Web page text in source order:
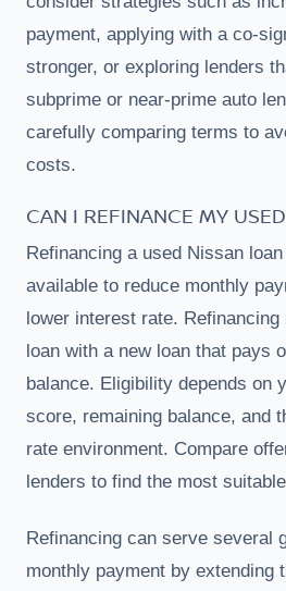
payment, applying with a co-
stronger, or exploring lenders
subprime or near-prime auto
carefully comparing terms to
costs.
CAN I REFINANCE MY
Refinancing a used Nissan
available to reduce monthly
lower interest rate.
loan with a new loan that pays
balance. Eligibility depends on
score, remaining balance, and
rate environment. Compare
lenders to find the most
Refinancing can serve several
monthly payment by extending